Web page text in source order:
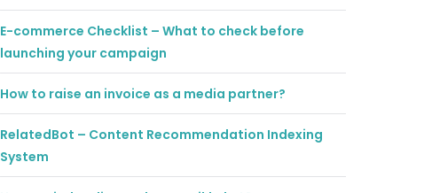
E-commerce Checklist – What to check before
launching your campaign
How to raise an invoice as a media partner?
RelatedBot – Content Recommendation Indexing
System